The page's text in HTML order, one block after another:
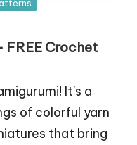
FREE Crochet
It's a
of colorful yarn
that bring